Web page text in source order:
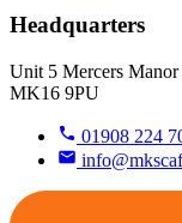
Headquarters
Unit 5 Mercers
MK16 9PU
01908 224